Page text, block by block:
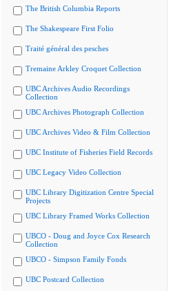
The British Columbia Reports
The Shakespeare First Folio
Traité général des pesches
Tremaine Arkley Croquet Collection
UBC Archives Audio Recordings
Collection
UBC Archives Photograph Collection
UBC Archives Video & Film Collection
UBC Institute of Fisheries Field Records
UBC Legacy Video Collection
UBC Library Digitization Centre Special
Projects
UBC Library Framed Works Collection
UBCO - Doug and Joyce Cox Research
Collection
UBCO - Simpson Family Fonds
UBC Postcard Collection